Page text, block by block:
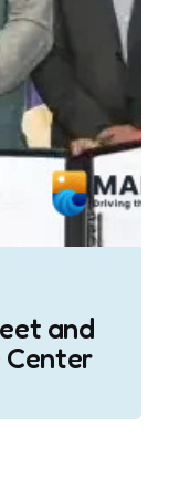
and
Center